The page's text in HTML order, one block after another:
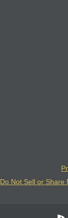
Do Not Sell or Share